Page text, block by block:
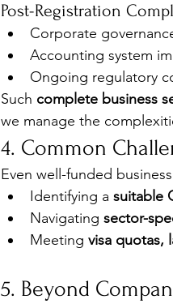
Post-Registration
Corporate
Accounting system
Ongoing regulatory
Such complete business
we manage the
4. Common
Even well-funded
Identifying a suitable
Navigating sector-
Meeting visa quotas,
5. Beyond